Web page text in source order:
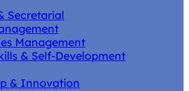
Secretarial
Management
& Self-Development
& Innovation